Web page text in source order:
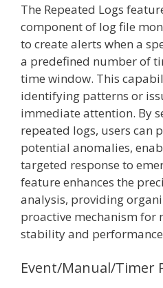
The Repeated Logs
component of log file
to create alerts when a
a predefined number of
time window. This
identifying patterns or
immediate attention. By
repeated logs, users can
potential anomalies,
targeted response to
feature enhances the
analysis, providing
proactive mechanism for
stability and
Event/Manual/Timer